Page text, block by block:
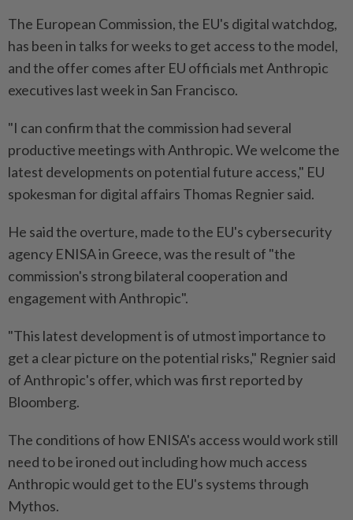
The European Commission, the EU's digital watchdog,
has been in talks for weeks to get access to the model,
and the offer comes after EU officials met Anthropic
executives last week in San Francisco.
"I can confirm that the commission had several
productive meetings with Anthropic. We welcome the
latest developments on potential future access," EU
spokesman for digital affairs Thomas Regnier said.
He said the overture, made to the EU's cybersecurity
agency ENISA in Greece, was the result of "the
commission's strong bilateral cooperation and
engagement with Anthropic".
"This latest development is of utmost importance to
get a clear picture on the potential risks," Regnier said
of Anthropic's offer, which was first reported by
Bloomberg.
The conditions of how ENISA's access would work still
need to be ironed out including how much access
Anthropic would get to the EU's systems through
Mythos.